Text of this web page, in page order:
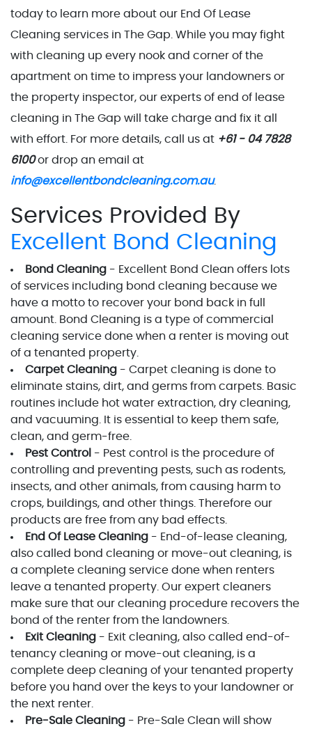
today to learn more about our End Of Lease
Cleaning services in The Gap. While you may fight
with cleaning up every nook and corner of the
apartment on time to impress your landowners or
the property inspector, our experts of end of lease
cleaning in The Gap will take charge and fix it all
with effort. For more details, call us at +61 - 04 7828
6100or drop an email at
info@excellentbondcleaning.com.au.
Services Provided By
Excellent Bond Cleaning
Bond Cleaning - Excellent Bond Clean offers lots
of services including bond cleaning because we
have a motto to recover your bond back in full
amount. Bond Cleaning is a type of commercial
cleaning service done when a renter is moving out
of a tenanted property.
Carpet Cleaning - Carpet cleaning is done to
eliminate stains, dirt, and germs from carpets. Basic
routines include hot water extraction, dry cleaning,
and vacuuming. It is essential to keep them safe,
clean, and germ-free.
Pest Control - Pest control is the procedure of
controlling and preventing pests, such as rodents,
insects, and other animals, from causing harm to
crops, buildings, and other things. Therefore our
products are free from any bad effects.
End Of Lease Cleaning - End-of-lease cleaning,
also called bond cleaning or move-out cleaning, is
a complete cleaning service done when renters
leave a tenanted property. Our expert cleaners
make sure that our cleaning procedure recovers the
bond of the renter from the landowners.
Exit Cleaning - Exit cleaning, also called end-of-
tenancy cleaning or move-out cleaning, is a
complete deep cleaning of your tenanted property
before you hand over the keys to your landowner or
the next renter.
Pre-Sale Cleaning - Pre-Sale Clean will show